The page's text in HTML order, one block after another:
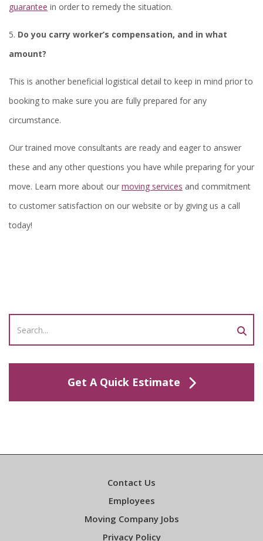
guarantee in order to remedy the situation.
5. Do you carry worker’s compensation, and in what
amount?
This is another beneficial logistical detail to keep in mind prior to
booking to make sure you are fully prepared for any
circumstance.
Our trained move consultants are ready and eager to answer
these and any other questions you have while preparing for your
move. Learn more about our moving services and commitment
to customer satisfaction on our website or by giving us a call
today!
Get A Quick Estimate
Contact Us
Employees
Moving Company Jobs
Privacy Policy